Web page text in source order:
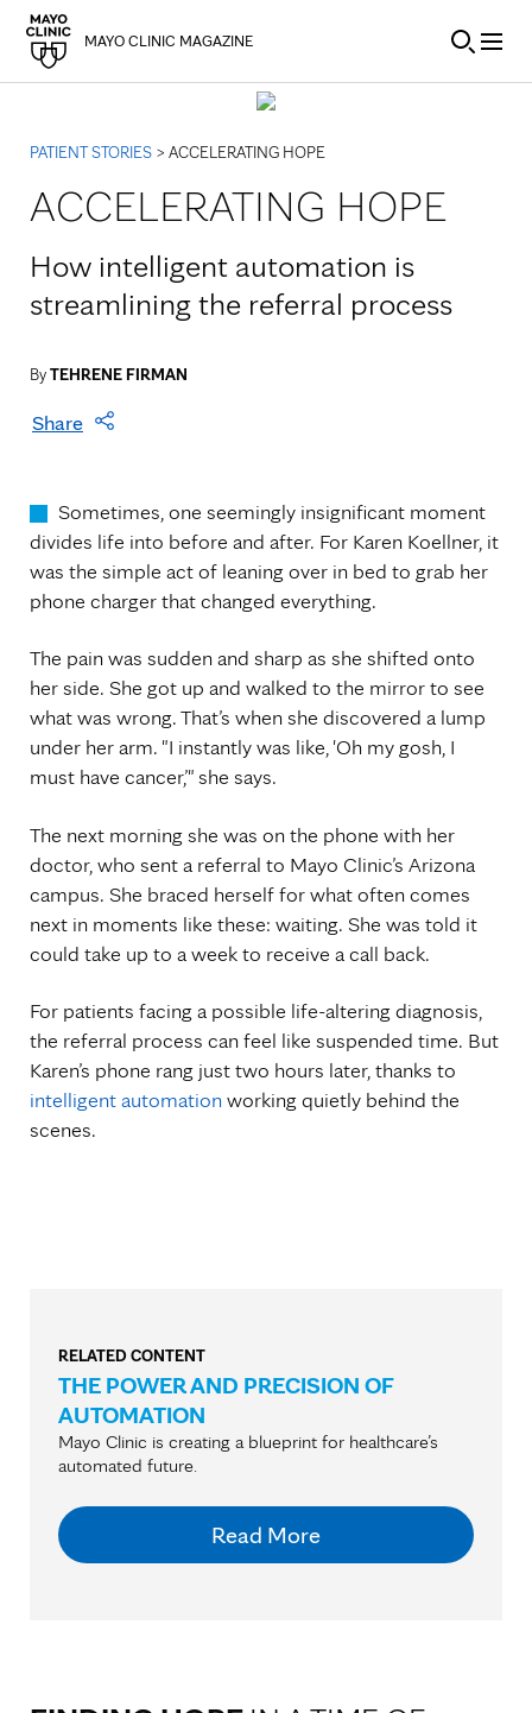
MAYO CLINIC MAGAZINE
PATIENT STORIES > ACCELERATING HOPE
ACCELERATING HOPE
How intelligent automation is
streamlining the referral process
ByTEHRENE FIRMAN
Share
Sometimes, one seemingly insignificant moment
divides life into before and after. For Karen Koellner, it
was the simple act of leaning over in bed to grab her
phone charger that changed everything.
The pain was sudden and sharp as she shifted onto
her side. She got up and walked to the mirror to see
what was wrong. That’s when she discovered a lump
under her arm. "I instantly was like, 'Oh my gosh, I
must have cancer,’" she says.
The next morning she was on the phone with her
doctor, who sent a referral to Mayo Clinic’s Arizona
campus. She braced herself for what often comes
next in moments like these: waiting. She was told it
could take up to a week to receive a call back.
For patients facing a possible life-altering diagnosis,
the referral process can feel like suspended time. But
Karen’s phone rang just two hours later, thanks to
intelligent automationworking quietly behind the
scenes.
RELATED CONTENT
THE POWER AND PRECISION OF
AUTOMATION
Mayo Clinic is creating a blueprint for healthcare’s
automated future.
Read More